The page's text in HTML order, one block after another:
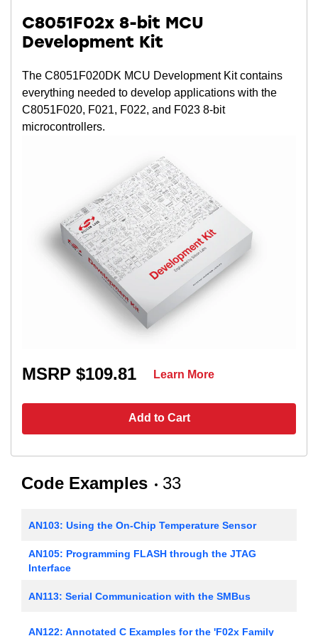
C8051F02x 8-bit MCU
Development Kit
The C8051F020DK MCU Development Kit contains
everything needed to develop applications with the
C8051F020, F021, F022, and F023 8-bit
microcontrollers.
MSRP $109.81
Add to Cart
Learn More
Code Examples 33
AN103: Using the On-Chip Temperature Sensor
AN105: Programming FLASH through the JTAG
Interface
AN113: Serial Communication with the SMBus
AN122: Annotated C Examples for the 'F02x Family